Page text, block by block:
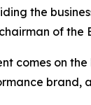
the
of the
comes on
brand,